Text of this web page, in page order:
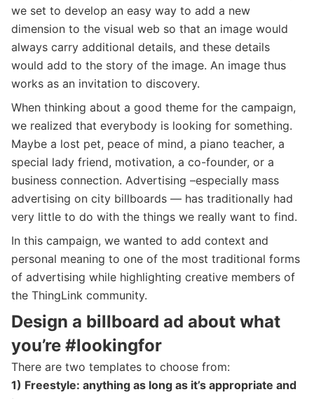
we set to develop an easy way to add a new
dimension to the visual web so that an image would
always carry additional details, and these details
would add to the story of the image. An image thus
works as an invitation to discovery.
When thinking about a good theme for the campaign,
we realized that everybody is looking for something.
Maybe a lost pet, peace of mind, a piano teacher, a
special lady friend, motivation, a co-founder, or a
business connection. Advertising –especially mass
advertising on city billboards — has traditionally had
very little to do with the things we really want to find.
In this campaign, we wanted to add context and
personal meaning to one of the most traditional forms
of advertising while highlighting creative members of
the ThingLink community.
Design a billboard ad about what
you’re #lookingfor
There are two templates to choose from:
1) Freestyle: anything as long as it’s appropriate and